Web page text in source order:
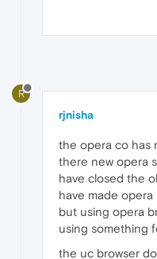
R
rjnisha
the opera co has
there new opera
have closed the
have made
but using opera
using something
the uc browser